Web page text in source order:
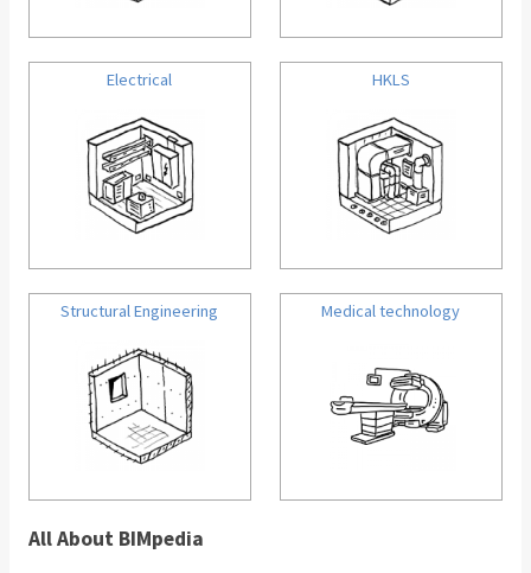
Electrical HKLS
Structural Engineering Medical technology
All About BIMpedia